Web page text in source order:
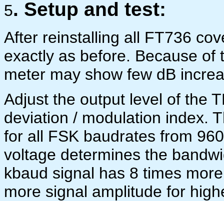
5. Setup and test:
After reinstalling all FT736
exactly as before. Because of
meter may show few dB
Adjust the output level of the
deviation / modulation index.
for all FSK baudrates from
voltage determines the
kbaud signal has 8 times
more signal amplitude for